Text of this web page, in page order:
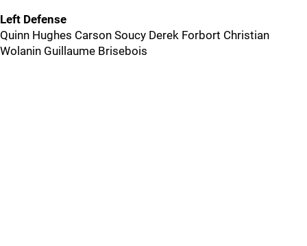
Left Defense
Quinn Hughes Carson Soucy Derek Forbort Christian
Wolanin Guillaume Brisebois